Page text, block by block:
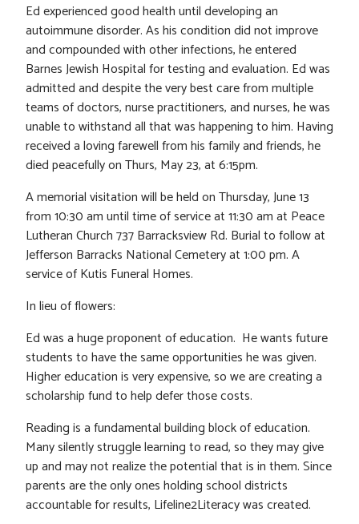
Ed experienced good health until developing an
autoimmune disorder. As his condition did not improve
and compounded with other infections, he entered
Barnes Jewish Hospital for testing and evaluation. Ed was
admitted and despite the very best care from multiple
teams of doctors, nurse practitioners, and nurses, he was
unable to withstand all that was happening to him. Having
received a loving farewell from his family and friends, he
died peacefully on Thurs, May 23, at 6:15pm.
A memorial visitation will be held on Thursday, June 13
from 10:30 am until time of service at 11:30 am at Peace
Lutheran Church 737 Barracksview Rd. Burial to follow at
Jefferson Barracks National Cemetery at 1:00 pm. A
service of Kutis Funeral Homes.
In lieu of flowers:
Ed was a huge proponent of education. He wants future
students to have the same opportunities he was given.
Higher education is very expensive, so we are creating a
scholarship fund to help defer those costs.
Reading is a fundamental building block of education.
Many silently struggle learning to read, so they may give
up and may not realize the potential that is in them. Since
parents are the only ones holding school districts
accountable for results, Lifeline2Literacy was created.